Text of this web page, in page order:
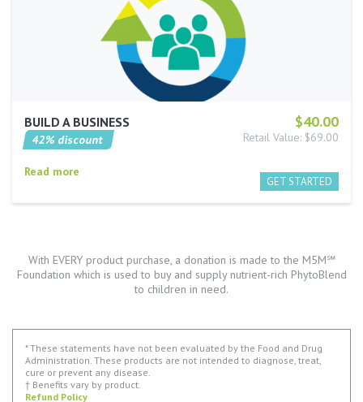
$40.00
BUILD A BUSINESS
Retail Value: $69.00
42% discount
Read more
With EVERY product purchase, a donation is made to the M5M℠
Foundation which is used to buy and supply nutrient-rich PhytoBlend
to children in need.
* These statements have not been evaluated by the Food and Drug
Administration. These products are not intended to diagnose, treat,
cure or prevent any disease.
† Benefits vary by product.
Refund Policy